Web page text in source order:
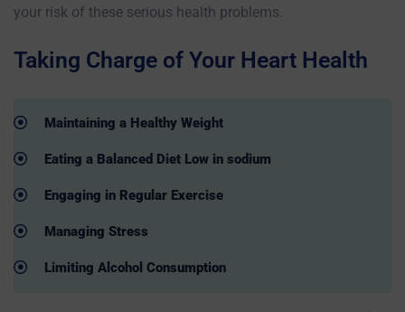
your risk of these serious health problems.
Taking Charge of Your Heart Health
Maintaining a Healthy Weight
Eating a Balanced Diet Low in sodium
Engaging in Regular Exercise
Managing Stress
Limiting Alcohol Consumption